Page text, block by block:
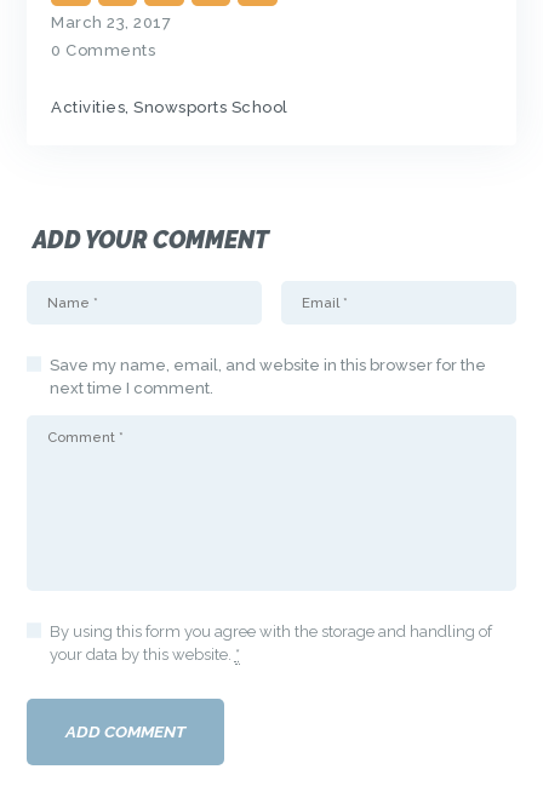
March 23, 2017
0 Comments
Activities,Snowsports School
ADD YOUR COMMENT
Save my name, email, and website in this browser for the
next time I comment.
By using this form you agree with the storage and handling of
your data by this website. *